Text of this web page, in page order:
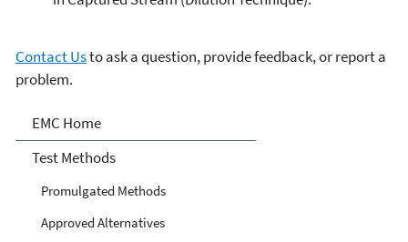
Contact Usto ask a question, provide feedback, or report a
problem.
Air Emission Measurement
Center
EMC Home
Test Methods
Promulgated Methods
Approved Alternatives